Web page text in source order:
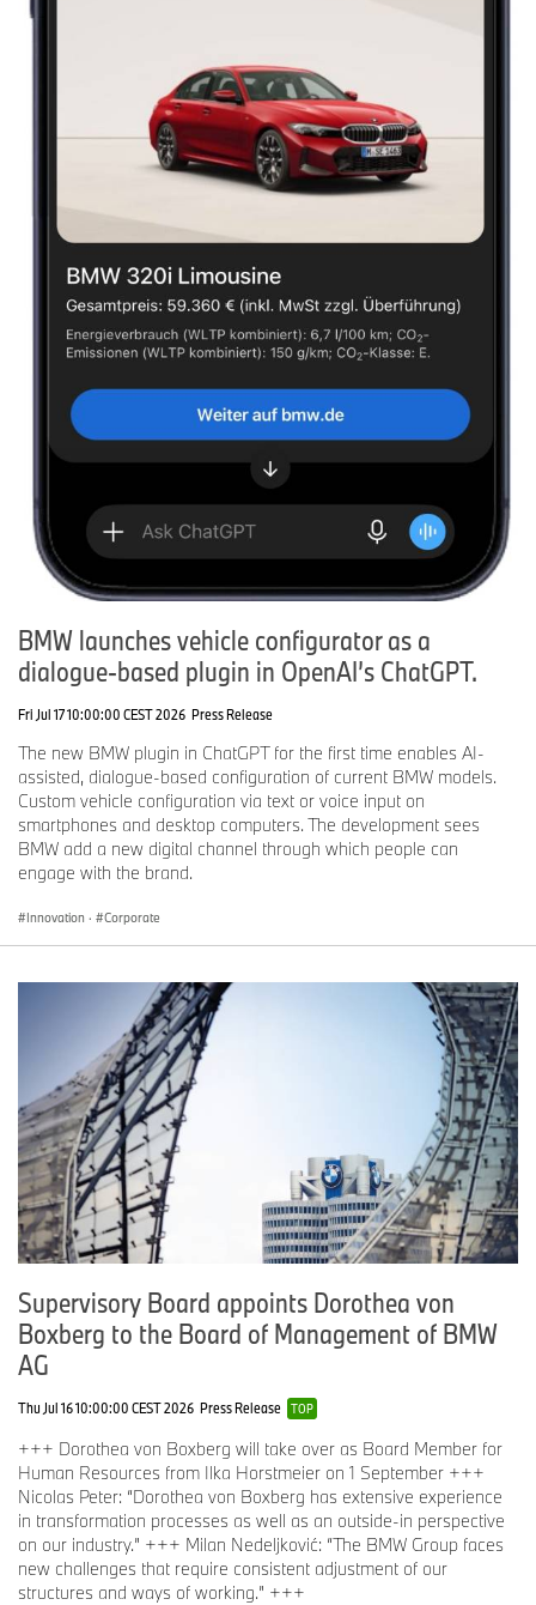
BMW launches vehicle configurator as a
dialogue-based plugin in OpenAI’s ChatGPT.
Fri Jul 17 10:00:00 CEST 2026 Press Release
The new BMW plugin in ChatGPT for the first time enables AI-
assisted, dialogue-based configuration of current BMW models.
Custom vehicle configuration via text or voice input on
smartphones and desktop computers. The development sees
BMW add a new digital channel through which people can
engage with the brand.
Innovation · Corporate
Supervisory Board appoints Dorothea von
Boxberg to the Board of Management of BMW
AG
Thu Jul 16 10:00:00 CEST 2026 Press Release TOP
+++ Dorothea von Boxberg will take over as Board Member for
Human Resources from Ilka Horstmeier on 1 September +++
Nicolas Peter: “Dorothea von Boxberg has extensive experience
in transformation processes as well as an outside-in perspective
on our industry.” +++ Milan Nedeljković: “The BMW Group faces
new challenges that require consistent adjustment of our
structures and ways of working.” +++